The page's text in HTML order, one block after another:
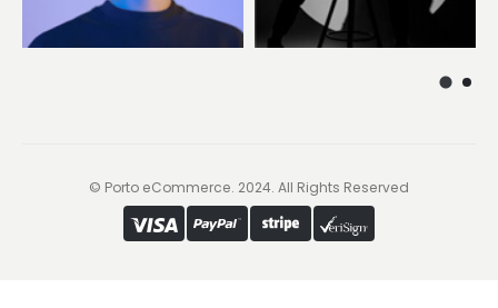
© Porto eCommerce. 2024. All Rights Reserved